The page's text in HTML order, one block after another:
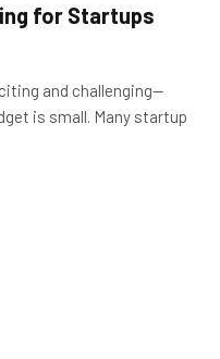
for Startups
and challenging—
is small. Many startup